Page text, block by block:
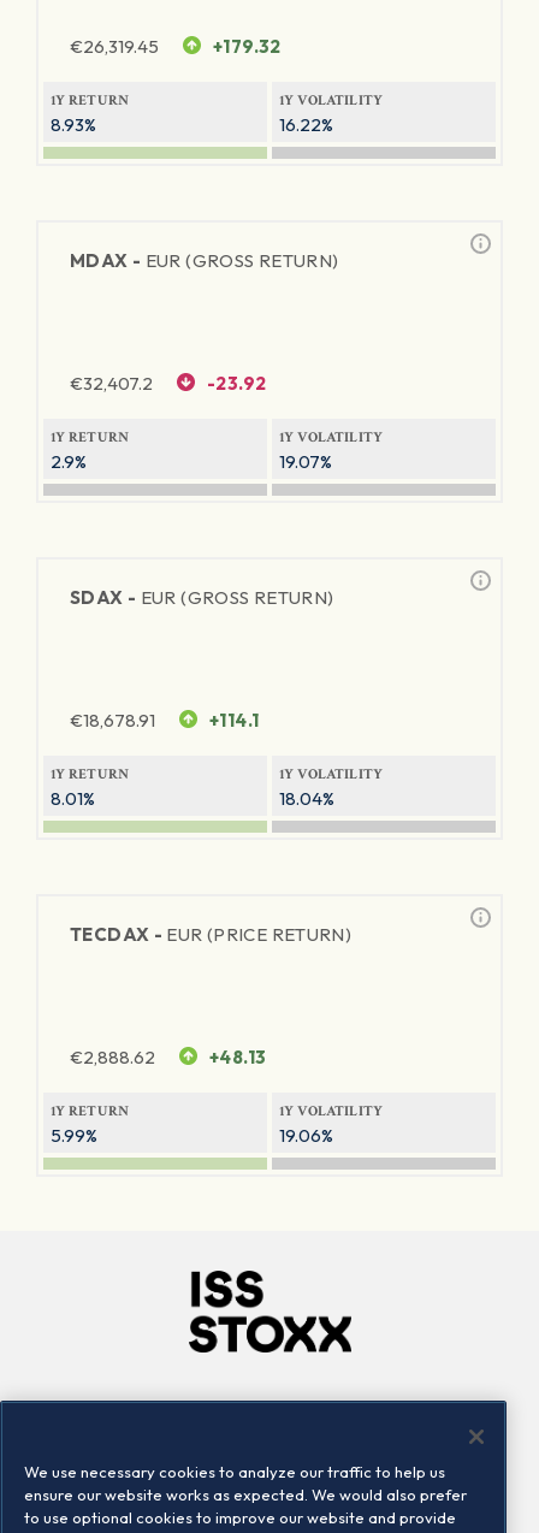
€26,319.45 +179.32
1Y RETURN
8.93%
1Y VOLATILITY
16.22%
MDAX - EUR (GROSS RETURN)
€32,407.2 -23.92
1Y RETURN
2.9%
1Y VOLATILITY
19.07%
SDAX - EUR (GROSS RETURN)
€18,678.91 +114.1
1Y RETURN
8.01%
1Y VOLATILITY
18.04%
TECDAX - EUR (PRICE RETURN)
€2,888.62 +48.13
1Y RETURN
5.99%
1Y VOLATILITY
19.06%
Locations
Contact us
We use necessary cookies to analyze our traffic to help us
ensure our website works as expected. We would also prefer
to use optional cookies to improve our website and provide